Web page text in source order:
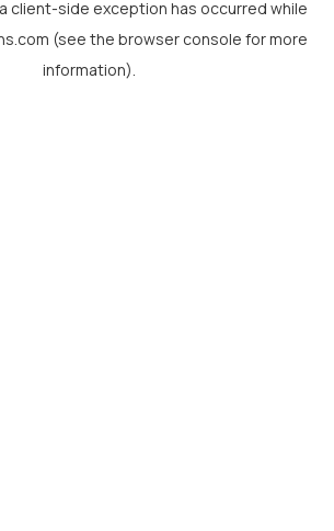
client-side exception has occurred while
(see the browser console for more
information).